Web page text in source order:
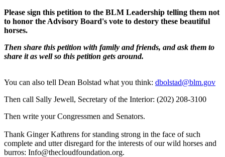
Please sign this petition to the BLM Leadership telling them not
to honor the Advisory Board's vote to destory these beautiful
horses.
Then share this petition with family and friends, and ask them to
share it as well so this petition gets around.
You can also tell Dean Bolstad what you think: dbolstad@blm.gov
Then call Sally Jewell, Secretary of the Interior: (202) 208-3100
Then write your Congressmen and Senators.
Thank Ginger Kathrens for standing strong in the face of such
complete and utter disregard for the interests of our wild horses and
burros: Info@thecloudfoundation.org.